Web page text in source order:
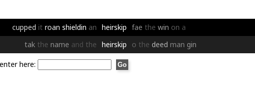
cupped it roan shieldin an heirskip fae the win on a
tak the name and the heirskip o the deed man gin
here: